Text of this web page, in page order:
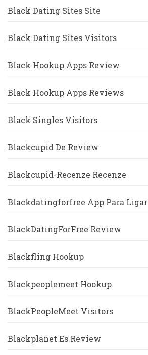
Black Dating Sites Site
Black Dating Sites Visitors
Black Hookup Apps Review
Black Hookup Apps Reviews
Black Singles Visitors
Blackcupid De Review
Blackcupid-Recenze Recenze
Blackdatingforfree App Para Ligar
BlackDatingForFree Review
Blackfling Hookup
Blackpeoplemeet Hookup
BlackPeopleMeet Visitors
Blackplanet Es Review